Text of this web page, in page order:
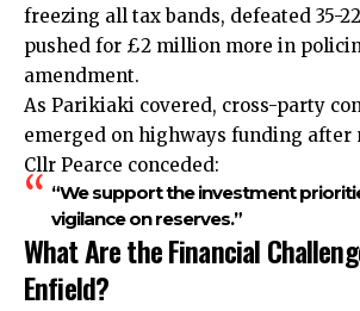
freezing all tax bands, defeated 35-
pushed for £2 million more in
amendment.
As Parikiaki covered, cross-party
emerged on highways funding after
Cllr Pearce conceded:
“We support the investment
vigilance on reserves.”
What Are the Financial
Enfield?